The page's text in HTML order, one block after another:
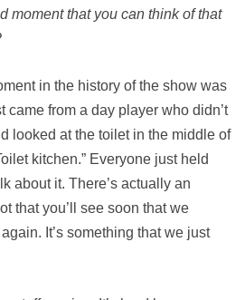
moment that you can think of that
in the history of the show was
came from a day player who didn’t
looked at the toilet in the middle of
kitchen.” Everyone just held
about it. There’s actually an
that you’ll see soon that we
It’s something that we just